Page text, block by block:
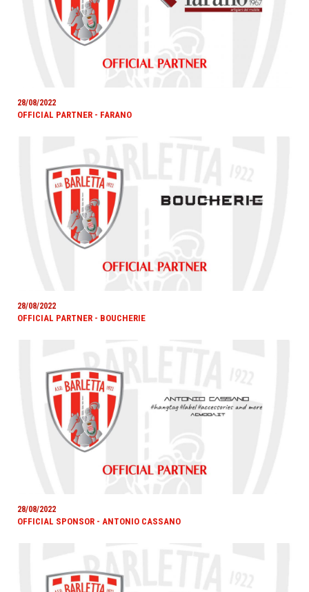
28/08/2022
OFFICIAL PARTNER - FARANO
28/08/2022
OFFICIAL PARTNER - BOUCHERIE
28/08/2022
OFFICIAL SPONSOR - ANTONIO CASSANO